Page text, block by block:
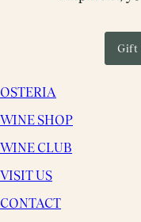
Gift
OSTERIA
WINE SHOP
WINE CLUB
VISIT US
CONTACT